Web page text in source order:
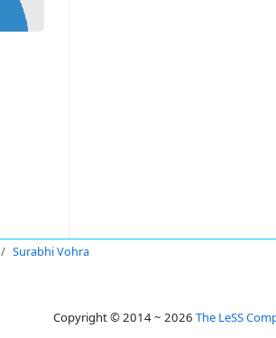
Surabhi Vohra
Copyright © 2014 ~ 2026 The LeSS